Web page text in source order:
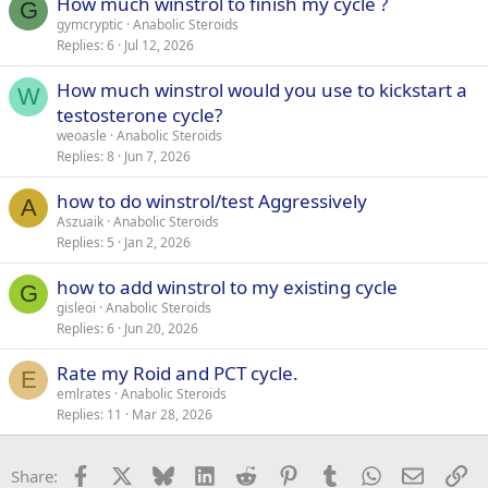
2. 175, 15 reps
3. 215, 10 reps
4. 215, 9 reps
-Standard chest press machine (plate loaded):
1. 90, 15 reps
2. 115, 15 reps,
3. 145 10 reps,
4. 185, 8 reps
-Mid chest cable flies:
1. 27, 15 reps
2. 33, 15 reps
3. 43, 10 reps
Back:
-Plate loaded lat pull down:
1. 90, 15 reps
2. 115, 15 reps
3. 145, 10 reps
4. 165, 8 reps
1. 85, 15 reps
G
gymcryptic Anabolic Steroids
Replies 6 Jul 12, 2026
W
How much winstrol would you use to kickstart a
testosterone cycle?
weoasle Anabolic Steroids
Replies 8 Jun 7, 2026
A how to do winstrol/test Aggressively
Aszuaik Anabolic Steroids
Replies 5 Jan 2, 2026
G how to add winstrol to my existing cycle
gisleoi Anabolic Steroids
Replies 6 Jun 20, 2026
E Rate my Roid and PCT cycle.
emlrates Anabolic Steroids
Replies 11 Mar 28, 2026
Share: Facebook Bluesky LinkedInReddit PinterestTumblrWhatsApp
Email